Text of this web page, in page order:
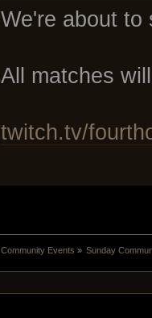
We're about to
All matches
twitch.tv/
Community Events » Sunday